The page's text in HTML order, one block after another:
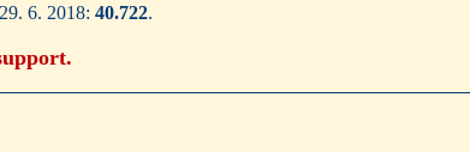
6. 2018: 40.722.